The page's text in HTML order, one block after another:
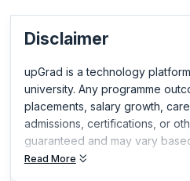
Disclaimer
upGrad is a technology
university. Any programme
placements, salary growth,
admissions, certifications, or
guaranteed and may vary
Read More